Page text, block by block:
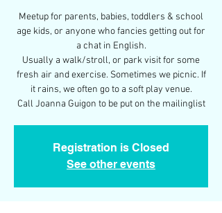
Meetup for parents, babies, toddlers & school
age kids, or anyone who fancies getting out for
a chat in English.
Usually a walk/stroll, or park visit for some
fresh air and exercise. Sometimes we picnic. If
it rains, we often go to a soft play venue.
Call Joanna Guigon to be put on the mailinglist
Registration is Closed
See other events